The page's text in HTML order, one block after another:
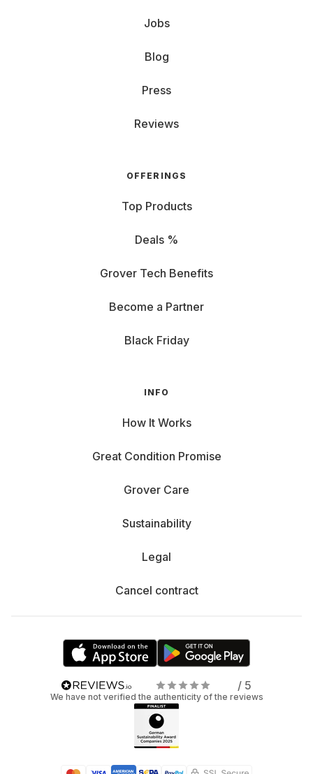
Jobs
Blog
Press
Reviews
OFFERINGS
Top Products
Deals %
Grover Tech Benefits
Become a Partner
Black Friday
INFO
How It Works
Great Condition Promise
Grover Care
Sustainability
Legal
Cancel contract
/ 5
We have not verified the authenticity of the reviews